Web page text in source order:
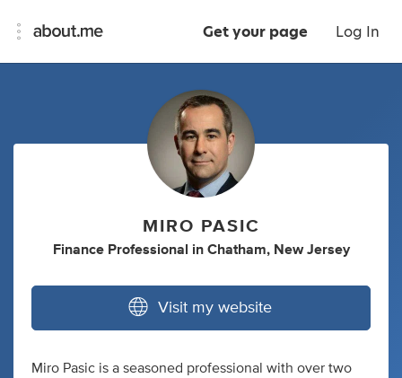
Get your page Log In
MIRO PASIC
Finance Professional in Chatham, New Jersey
Visit my website
Miro Pasic is a seasoned professional with over two